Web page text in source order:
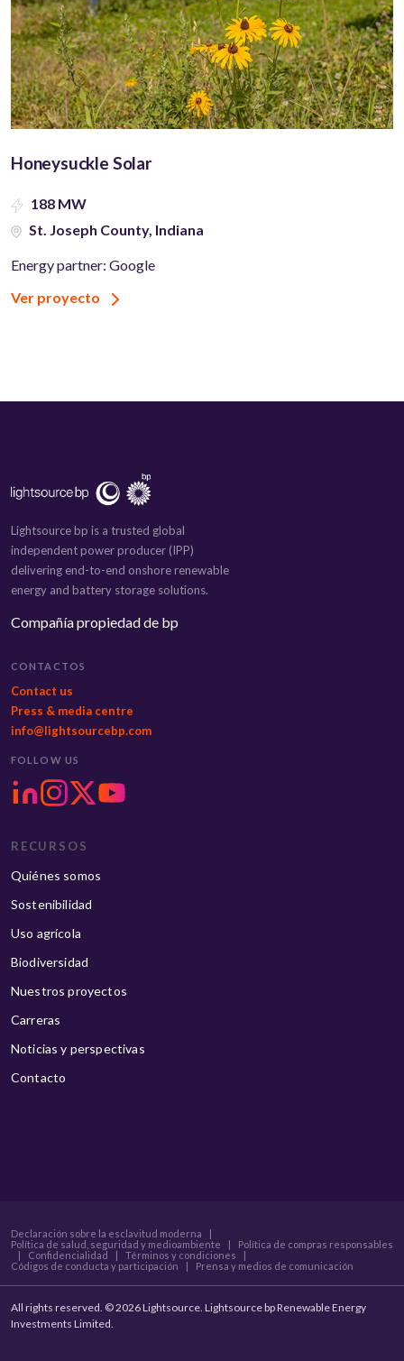
Honeysuckle Solar
188 MW
St. Joseph County, Indiana
Energy partner: Google
Ver proyecto
Lightsource bp is a trusted global
independent power producer (IPP)
delivering end-to-end onshore renewable
energy and battery storage solutions.
Compañía propiedad de bp
CONTACTOS
Contact us
Press & media centre
info@lightsourcebp.com
FOLLOW US
RECURSOS
Quiénes somos
Sostenibilidad
Uso agrícola
Biodiversidad
Nuestros proyectos
Carreras
Noticias y perspectivas
Contacto
Declaración sobre la esclavitud moderna
|
Política de salud, seguridad y medioambiente
|
Política de compras responsables
|
Confidencialidad | Términos y condiciones
|
Códigos de conducta y participación
| Prensa y medios de comunicación
All rights reserved. © 2026 Lightsource. Lightsource bp Renewable Energy
Investments Limited.